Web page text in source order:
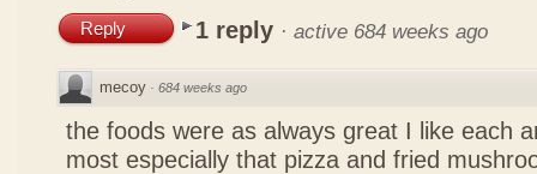
Reply 1 reply · active 684 weeks ago
mecoy · 684 weeks ago
the foods were as always great I like each
most especially that pizza and fried